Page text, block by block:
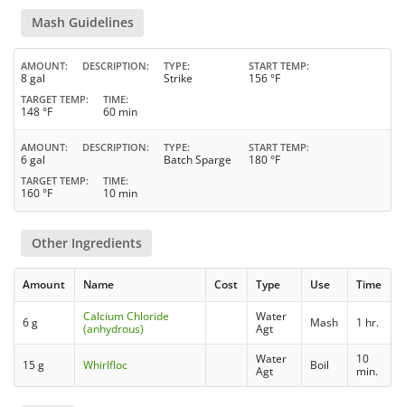
Mash Guidelines
AMOUNT
8 gal
DESCRIPTION TYPE
Strike
START TEMP
156 °F
TARGET TEMP
148 °F
TIME
60 min
AMOUNT
6 gal
DESCRIPTION TYPE
Batch Sparge
START TEMP
180 °F
TARGET TEMP
160 °F
TIME
10 min
Other Ingredients
Amount Name Cost Type Use Time
6 g
Calcium Chloride
(anhydrous)
Water
Agt
Mash 1 hr.
15 g Whirlfloc
Water
Agt
Boil
10
min.